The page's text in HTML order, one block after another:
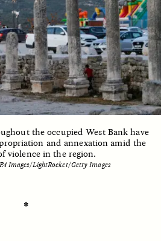
the occupied West Bank have
and annexation amid the
violence in the region.
Images/LightRocket/Getty Images
✽